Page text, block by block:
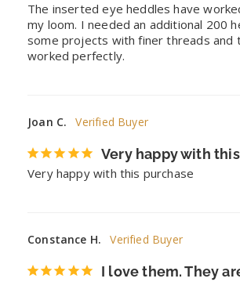
The inserted eye heddles have
my loom. I needed an additional 200
some projects with finer threads and
worked perfectly.
Joan C.
Very happy with
Very happy with this purchase
Constance H.
I love them. They